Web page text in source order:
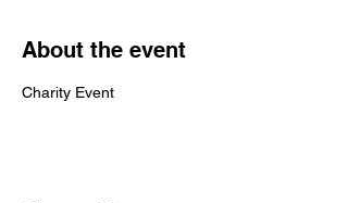
About the event
Charity Event